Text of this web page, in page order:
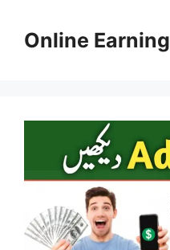
contentOnline Earning